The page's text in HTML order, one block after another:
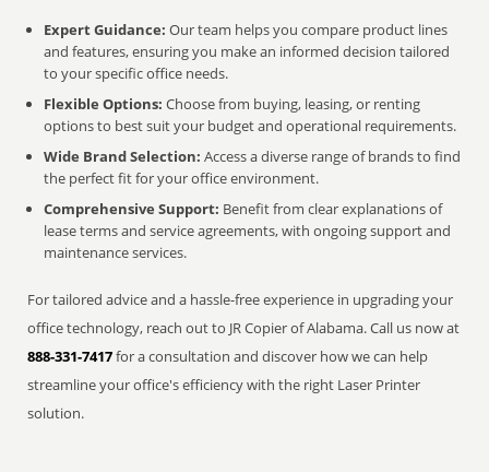
Expert Guidance: Our team helps you compare product lines
and features, ensuring you make an informed decision tailored
to your specific office needs.
Flexible Options: Choose from buying, leasing, or renting
options to best suit your budget and operational requirements.
Wide Brand Selection: Access a diverse range of brands to find
the perfect fit for your office environment.
Comprehensive Support: Benefit from clear explanations of
lease terms and service agreements, with ongoing support and
maintenance services.
For tailored advice and a hassle-free experience in upgrading your
office technology, reach out to JR Copier of Alabama. Call us now at
888-331-7417for a consultation and discover how we can help
streamline your office's efficiency with the right Laser Printer
solution.